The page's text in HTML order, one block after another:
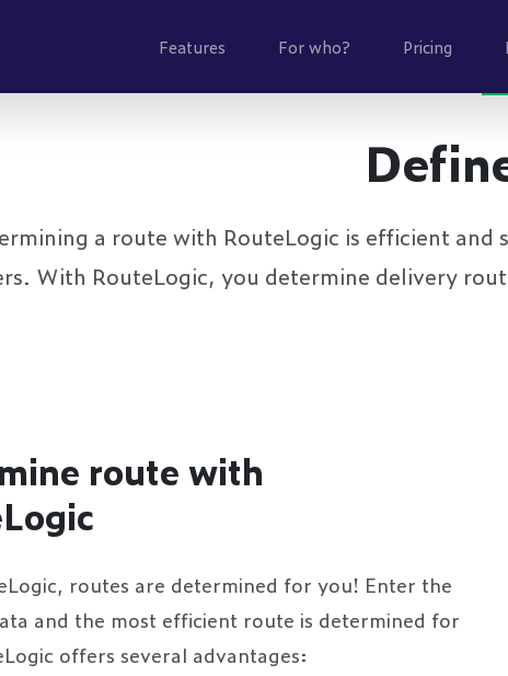
Features For who? Pricing
a route with RouteLogic is efficient
With RouteLogic, you determine delivery
route with
routes are determined for you! Enter the
and the most efficient route is determined for
offers several advantages: